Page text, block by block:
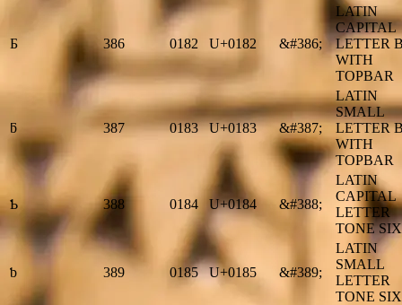
Ƃ 386 0182 U+0182 &#386;
LATIN
CAPITAL
LETTER
WITH
TOPBAR
ƃ 387 0183 U+0183 &#387;
LATIN
SMALL
LETTER
WITH
TOPBAR
Ƅ 388 0184 U+0184 &#388;
LATIN
CAPITAL
LETTER
TONE SIX
ƅ 389 0185 U+0185 &#389;
LATIN
SMALL
LETTER
TONE SIX